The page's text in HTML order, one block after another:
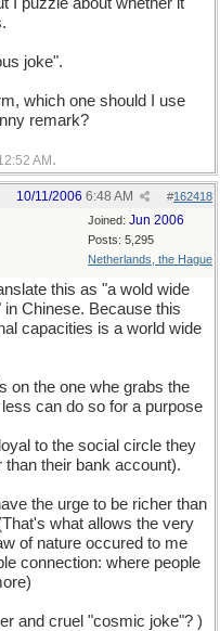
joke".
which one should I use
remark?
AM .
#162418
10/11/2006 6:48 AM
Joined: Jun 2006
Posts: 5,295
Netherlands, the Hague
this as "a wold wide
in Chinese. Because this
capacities is a world wide
on the one whe grabs the
can do so for a purpose
to the social circle they
their bank account).
the urge to be richer than
what allows the very
of nature occured to me
connection: where people
and cruel "cosmic joke"? )